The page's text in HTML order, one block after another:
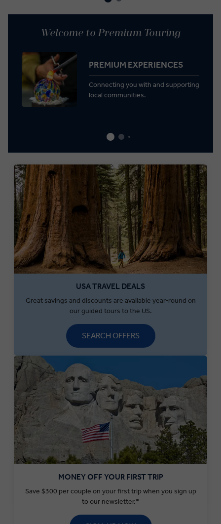
Welcome to Premium Touring
PREMIUM EXPERIENCES
Connecting you with and supporting
local communities.
USA TRAVEL DEALS
Great savings and discounts are available year-round on
our guided tours to the US.
SEARCH OFFERS
MONEY OFF YOUR FIRST TRIP
Save $300 per couple on your first trip when you sign up
to our newsletter.*